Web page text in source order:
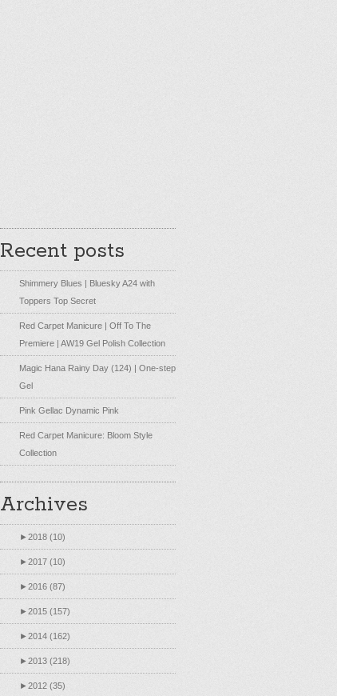
Recent posts
Shimmery Blues | Bluesky A24 with
Toppers Top Secret
Red Carpet Manicure | Off To The
Premiere | AW19 Gel Polish Collection
Magic Hana Rainy Day (124) | One-step
Gel
Pink Gellac Dynamic Pink
Red Carpet Manicure: Bloom Style
Collection
Archives
►2018 (10)
►2017 (10)
►2016 (87)
►2015 (157)
►2014 (162)
►2013 (218)
►2012 (35)